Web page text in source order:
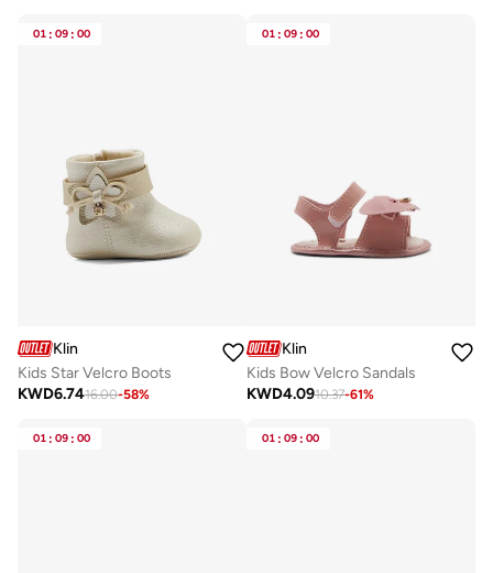
01 : 09 : 00
Klin
Kids Star Velcro Boots
KWD6.7416.00-58%
01 : 09 : 00
Klin
Kids Bow Velcro Sandals
KWD4.0910.37-61%
01 : 09 : 00 01 : 09 : 00